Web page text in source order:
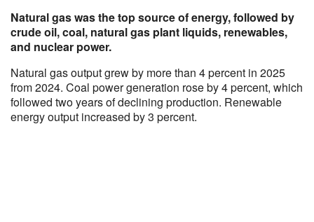
Natural gas was the top source of energy, followed by
crude oil, coal, natural gas plant liquids, renewables,
and nuclear power.
Natural gas output grew by more than 4 percent in 2025
from 2024. Coal power generation rose by 4 percent, which
followed two years of declining production. Renewable
energy output increased by 3 percent.